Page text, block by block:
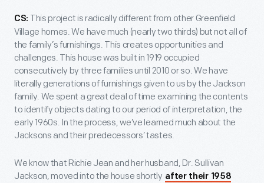
CS: This project is radically different from other Greenfield
Village homes. We have much (nearly two thirds) but not all of
the family’s furnishings. This creates opportunities and
challenges. This house was built in 1919 occupied
consecutively by three families until 2010 or so. We have
literally generations of furnishings given to us by the Jackson
family. We spent a great deal of time examining the contents
to identify objects dating to our period of interpretation, the
early 1960s. In the process, we’ve learned much about the
Jacksons and their predecessors’ tastes.
We know that Richie Jean and her husband, Dr. Sullivan
Jackson, moved into the house shortly after their 1958